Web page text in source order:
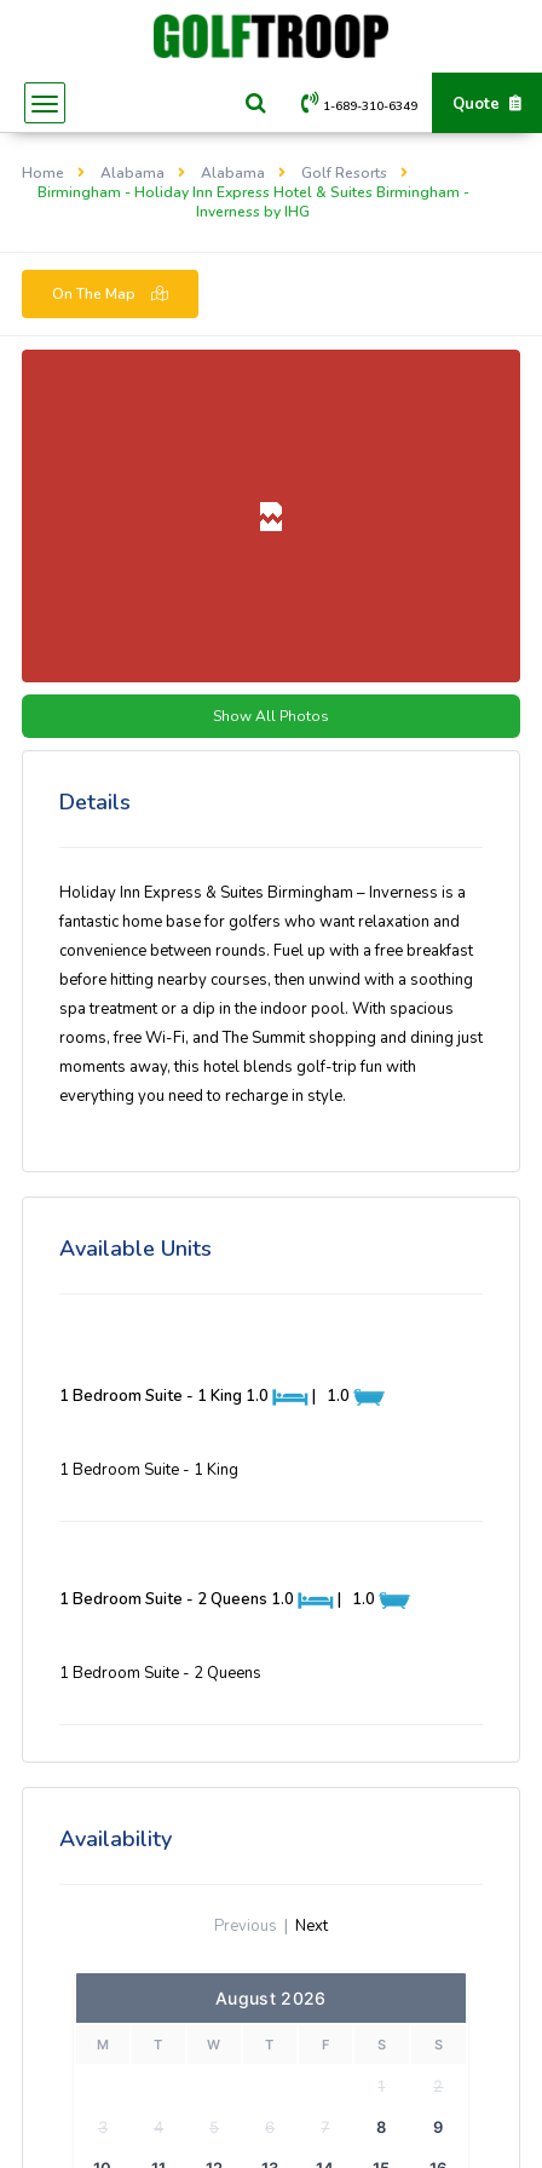
Quote
1-689-310-6349
Home Alabama Alabama
Golf Resorts
Birmingham - Holiday Inn Express Hotel & Suites Birmingham -
Inverness by IHG
On The Map
Show All Photos
Details
Holiday Inn Express & Suites Birmingham – Inverness is a
fantastic home base for golfers who want relaxation and
convenience between rounds. Fuel up with a free breakfast
before hitting nearby courses, then unwind with a soothing
spa treatment or a dip in the indoor pool. With spacious
rooms, free Wi-Fi, and The Summit shopping and dining just
moments away, this hotel blends golf-trip fun with
everything you need to recharge in style.
Available Units
1 Bedroom Suite - 1 King 1.0 | 1.0
1 Bedroom Suite - 1 King
1 Bedroom Suite - 2 Queens 1.0 | 1.0
1 Bedroom Suite - 2 Queens
Availability
Previous | Next
August 2026
M T W T F S S
1 2
3 4 5 6 7 8 9